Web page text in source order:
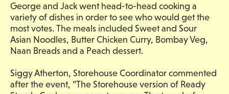
George and Jack went head-to-head cooking a
variety of dishes in order to see who would get the
most votes. The meals included Sweet and Sour
Asian Noodles, Butter Chicken Curry, Bombay Veg,
Naan Breads and a Peach dessert.
Siggy Atherton, Storehouse Coordinator commented
after the event, “The Storehouse version of Ready